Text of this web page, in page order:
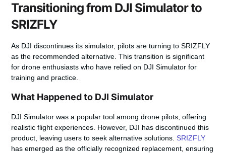
Transitioning from DJI Simulator to
SRIZFLY
As DJI discontinues its simulator, pilots are turning toSRIZFLY
as the recommended alternative. This transition is significant
for drone enthusiasts who have relied on DJI Simulator for
training and practice.
What Happened to DJI Simulator
DJI Simulator was a popular tool among drone pilots, offering
realistic flight experiences. However, DJI has discontinued this
product, leaving users to seek alternative solutions. SRIZFLY
has emerged as the officially recognized replacement, ensuring